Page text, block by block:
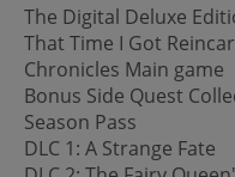
The Digital Deluxe
That Time I Got
Chronicles Main game
Bonus Side Quest
Season Pass
DLC 1: A Strange Fate